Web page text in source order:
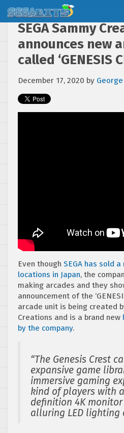
SEGA Sammy
announces new
called ‘GENESIS
December 17, 2020 by George
Even though SEGA has sold
locations in Japan, the
making arcades and they
announcement of the
arcade unit is being created
Creations and is a brand new
by the company.
“The Genesis Crest
expansive game
immersive gaming
kind of players with
definition 4K
alluring LED lighting